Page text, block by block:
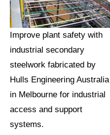
Improve plant safety with
industrial secondary
steelwork fabricated by
Hulls Engineering Australia
in Melbourne for industrial
access and support
systems.